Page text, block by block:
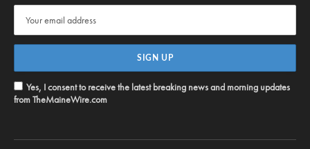
Yes, I consent to receive the latest breaking news and morning updates
from TheMaineWire.com